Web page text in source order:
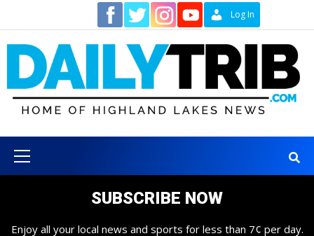
content
Log In
Menu
SUBSCRIBE NOW
Enjoy all your local news and sports for less than 7¢ per day.